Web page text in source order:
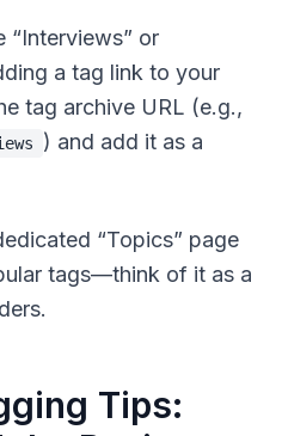
“Interviews” or
a tag link to your
tag archive URL (e.g.,
) and add it as a
“Topics” page
tags—think of it as a
Tips: